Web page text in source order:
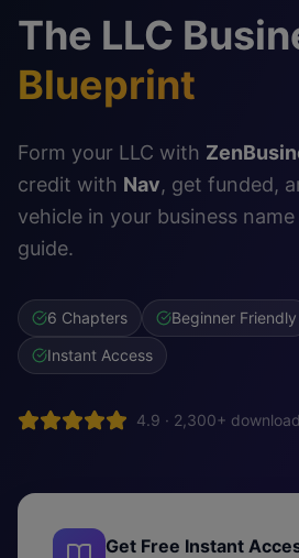
The LLC
Blueprint
Form your LLC with
credit with Nav, get funded,
vehicle in your business
guide.
6 Chapters Beginner Friendly
Instant Access
4.9 · 2,300+
Get Free Instant